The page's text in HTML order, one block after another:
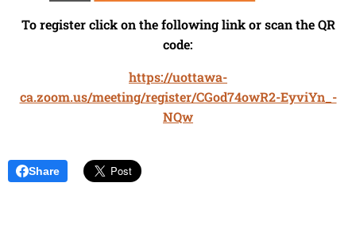
To register click on the following link or scan the QR
code:
https://uottawa-
ca.zoom.us/meeting/register/CGod74owR2-EyviYn_-
NQw
Share